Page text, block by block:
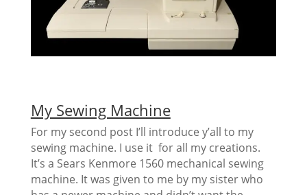
My Sewing Machine
For my second post I’ll introduce y’all to my
sewing machine. I use it for all my creations.
It’s a Sears Kenmore 1560 mechanical sewing
machine. It was given to me by my sister who